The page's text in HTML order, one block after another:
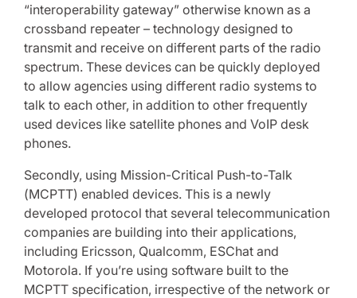
“interoperability gateway” otherwise known as a
crossband repeater – technology designed to
transmit and receive on different parts of the radio
spectrum. These devices can be quickly deployed
to allow agencies using different radio systems to
talk to each other, in addition to other frequently
used devices like satellite phones and VoIP desk
phones.
Secondly, using Mission-Critical Push-to-Talk
(MCPTT) enabled devices. This is a newly
developed protocol that several telecommunication
companies are building into their applications,
including Ericsson, Qualcomm, ESChat and
Motorola. If you’re using software built to the
MCPTT specification, irrespective of the network or